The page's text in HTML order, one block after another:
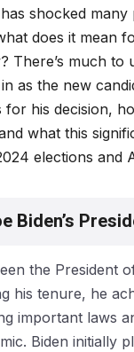
shocked many
does it mean
There’s much to
as the new
for his decision,
what this
elections and
Biden’s
the President
his tenure, he
important laws
Biden initially